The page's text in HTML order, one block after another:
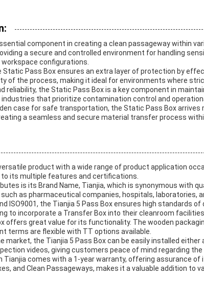
component in creating a clean passageway within
a secure and controlled environment for handling
configurations.
Static Pass Box ensures an extra layer of protection by
of the process, making it ideal for environments where
reliability, the Static Pass Box is a key component in
that prioritize contamination control and
case for safe transportation, the Static Pass Box
a seamless and secure material transfer process
product with a wide range of product application
its multiple features and certifications.
is its Brand Name, Tianjia, which is synonymous with
as pharmaceutical companies, hospitals, laboratories,
ISO9001, the Tianjia 5 Pass Box ensures high
to incorporate a Transfer Box into their cleanroom facilities.
offers great value for its functionality. The wooden
terms are flexible with TT options available.
market, the Tianjia 5 Pass Box can be easily installed
videos, giving customers peace of mind regarding the
Tianjia comes with a 1-year warranty, offering assurance
and Clean Passageways, makes it a valuable addition to